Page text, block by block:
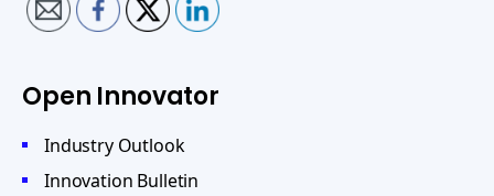
Open Innovator
Industry Outlook
Innovation Bulletin